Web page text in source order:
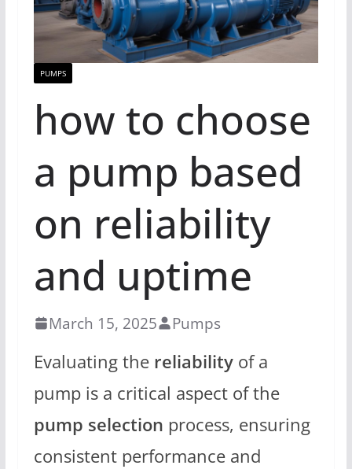
PUMPS
how to choose
a pump based
on reliability
and uptime
March 15, 2025 Pumps
Evaluating the reliabilityof a
pump is a critical aspect of the
pump selection process, ensuring
consistent performance and